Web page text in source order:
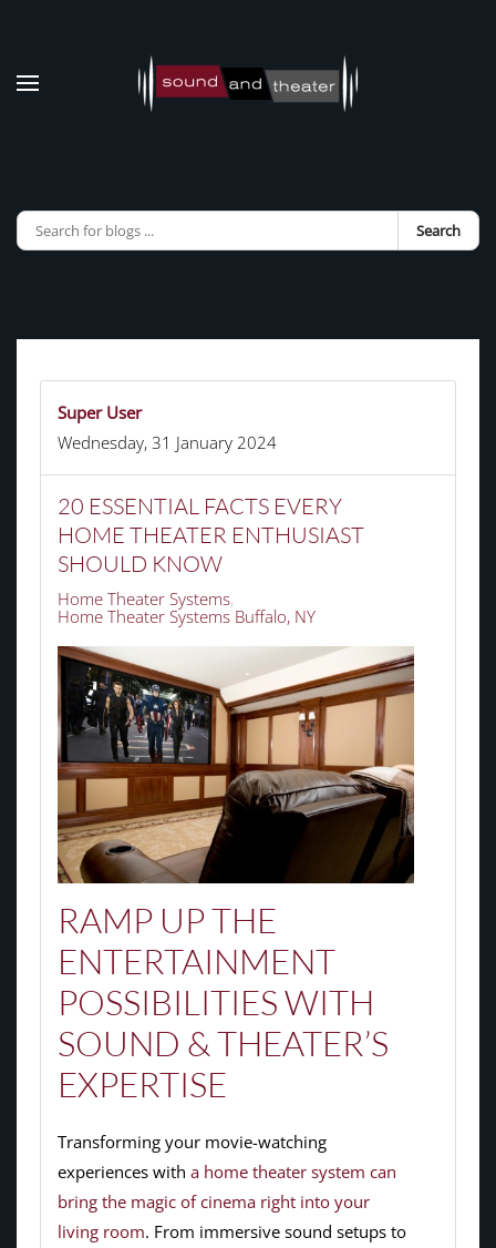
Skip to main content
Search
Super User
Wednesday, 31 January 2024
20 ESSENTIAL FACTS EVERY
HOME THEATER ENTHUSIAST
SHOULD KNOW
Home Theater Systems
Home Theater Systems Buffalo, NY
RAMP UP THE
ENTERTAINMENT
POSSIBILITIES WITH
SOUND & THEATER’S
EXPERTISE
Transforming your movie-watching
experiences with a home theater system can
bring the magic of cinema right into your
living room. From immersive sound setups to